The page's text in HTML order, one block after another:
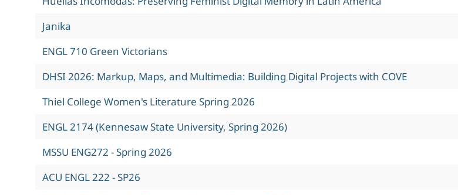
Janika
ENGL 710 Green Victorians
DHSI 2026: Markup, Maps, and Multimedia: Building Digital Projects with COVE
Thiel College Women's Literature Spring 2026
ENGL 2174 (Kennesaw State University, Spring 2026)
MSSU ENG272 - Spring 2026
ACU ENGL 222 - SP26